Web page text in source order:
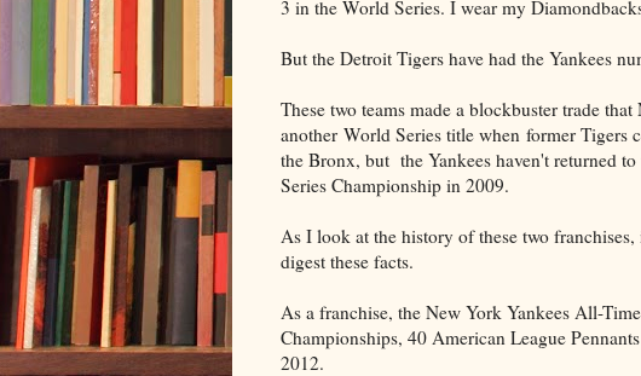
3 in the World Series. I wear my
But the Detroit Tigers have had the Yankees
These two teams made a blockbuster trade
another World Series title when former Tigers
the Bronx, but the Yankees haven't returned
Series Championship in 2009.
As I look at the history of these two
digest these facts.
As a franchise, the New York Yankees All-
Championships, 40 American League
2012.